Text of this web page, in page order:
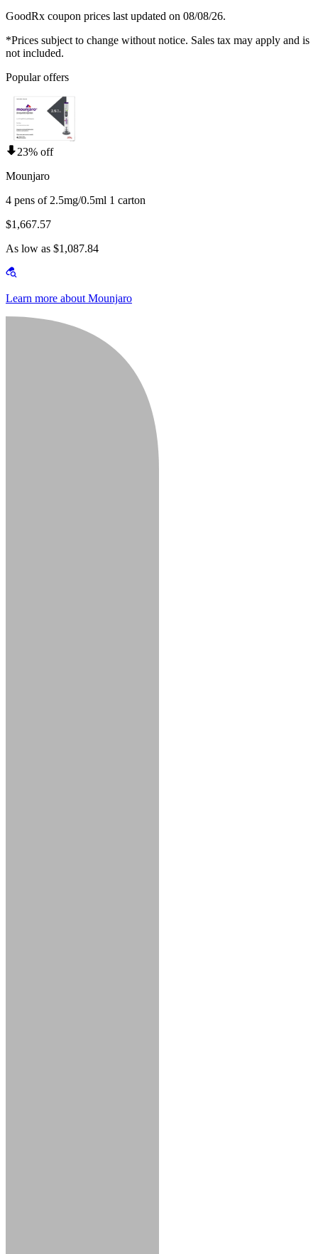
GoodRx coupon prices last updated on 08/08/26.
*Prices subject to change without notice. Sales tax may apply and is
not included.
Popular offers
23% off
Mounjaro
4 pens of 2.5mg/0.5ml 1 carton
$1,667.57
As low as $1,087.84
Learn more about Mounjaro